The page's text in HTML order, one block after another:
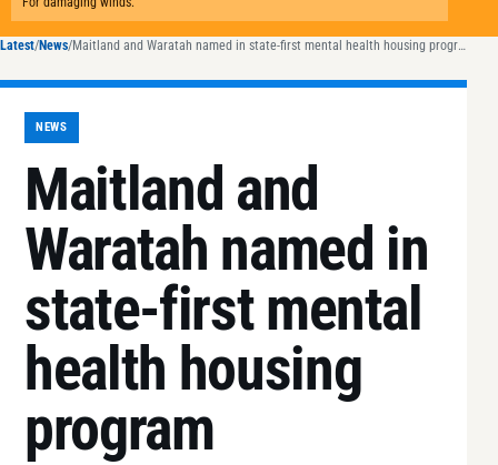
Latest/News/ Maitland and Waratah named in state-first mental health housing program
NEWS
Maitland and
Waratah named in
state-first mental
health housing
program